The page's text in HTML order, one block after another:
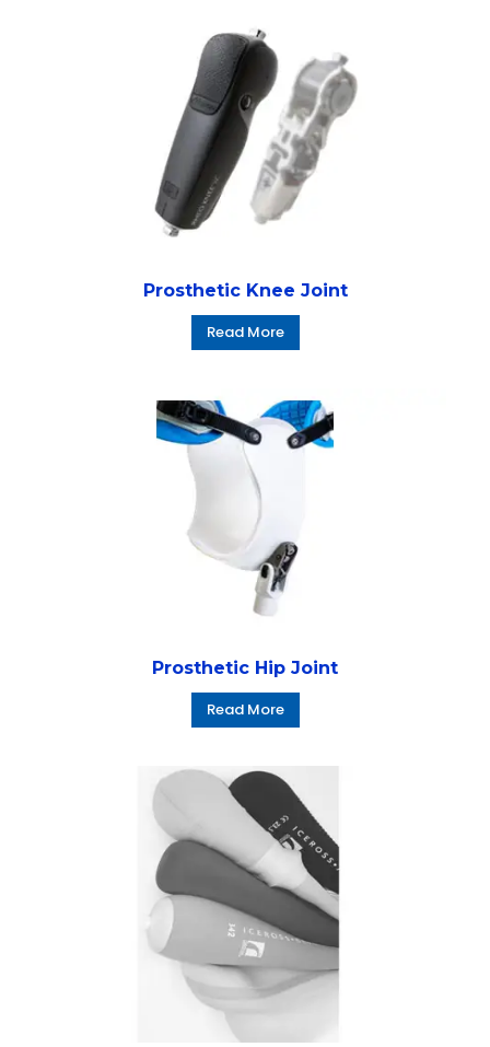
Prosthetic Knee Joint
Read More
Prosthetic Hip Joint
Read More